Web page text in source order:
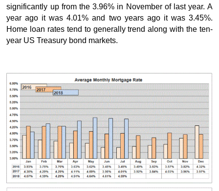
significantly up from the 3.96% in November of last year. A
year ago it was 4.01% and two years ago it was 3.45%.
Home loan rates tend to generally trend along with the ten-
year US Treasury bond markets.